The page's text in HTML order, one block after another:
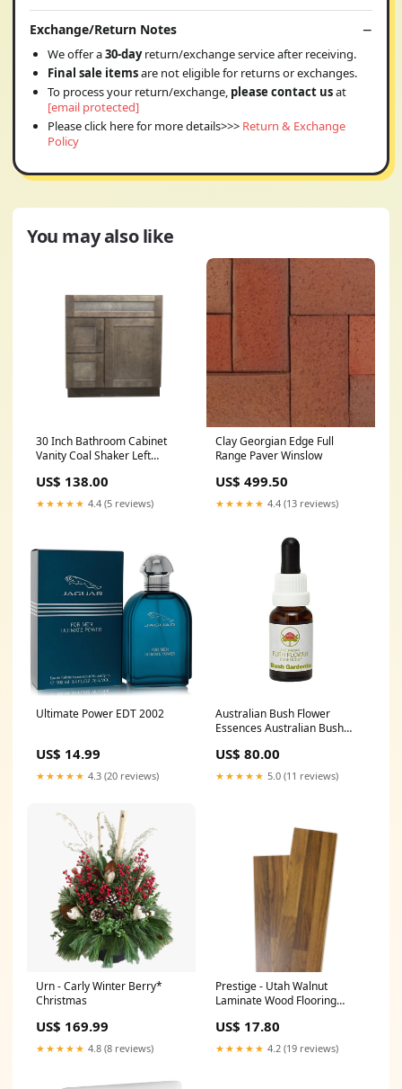
Exchange/Return Notes
We offer a30-dayreturn/exchange service after receiving.
Final sale itemsare not eligible for returns or exchanges.
To process your return/exchange, please contact usat
[email protected]
Please click here for more details>>> Return & Exchange
Policy
You may also like
30 Inch Bathroom Cabinet
Vanity Coal Shaker Left
US$ 138.00
★★★★★ 4.4 (5 reviews)
Clay Georgian Edge Full
Range Paver Winslow
US$ 499.50
★★★★★ 4.4 (13 reviews)
Ultimate Power EDT 2002
US$ 14.99
★★★★★ 4.3 (20 reviews)
Australian Bush Flower
Essences Australian Bush
Size:15ml
US$ 80.00
★★★★★ 5.0 (11 reviews)
Urn - Carly Winter Berry*
Christmas
US$ 169.99
★★★★★ 4.8 (8 reviews)
Prestige - Utah Walnut
Laminate Wood Flooring
US$ 17.80
★★★★★ 4.2 (19 reviews)